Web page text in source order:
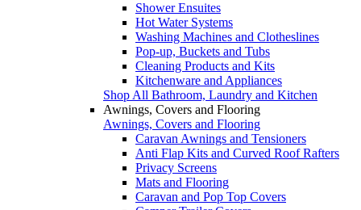
Shower Ensuites
Hot Water Systems
Washing Machines and Clotheslines
Pop-up, Buckets and Tubs
Cleaning Products and Kits
Kitchenware and Appliances
Shop All Bathroom, Laundry and Kitchen
Awnings, Covers and Flooring
Awnings, Covers and Flooring
Caravan Awnings and Tensioners
Anti Flap Kits and Curved Roof Rafters
Privacy Screens
Mats and Flooring
Caravan and Pop Top Covers